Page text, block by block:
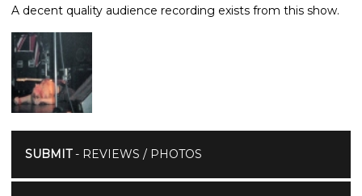
A decent quality audience recording exists from this show.
SUBMIT- REVIEWS / PHOTOS